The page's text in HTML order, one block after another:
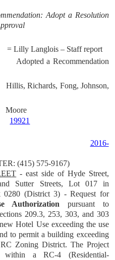
Adopt a Resolution
= Lilly Langlois – Staff report
Adopted a Recommendation
Hillis, Richards, Fong, Johnson,
Moore
19921
2016-
(415) 575-9167)
- east side of Hyde Street,
Sutter Streets, Lot 017 in
0280 (District 3) - Request for
Authorization pursuant to
209.3, 253, 303, and 303
Hotel Use exceeding the use
to permit a building exceeding
Zoning District. The Project
a RC-4 (Residential-